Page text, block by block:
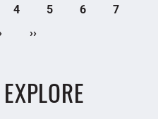
4 5 6
7
››